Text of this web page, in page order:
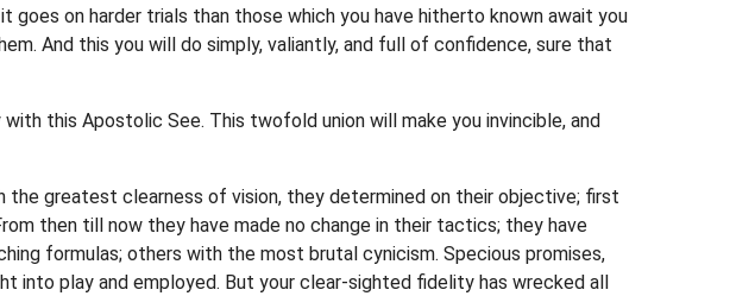
on harder trials than those which you have hitherto known await you
And this you will do simply, valiantly, and full of confidence, sure that
this Apostolic See. This twofold union will make you invincible, and
the greatest clearness of vision, they determined on their objective; first
then till now they have made no change in their tactics; they have
formulas; others with the most brutal cynicism. Specious promises,
into play and employed. But your clear-sighted fidelity has wrecked all